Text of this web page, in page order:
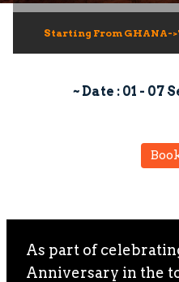
Starting From GHANA-
~ Date : 01 - 07
As part of
Anniversary in the